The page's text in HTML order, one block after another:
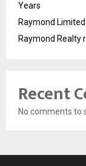
Years
Raymond
Raymond Realty
Recent
No comments to